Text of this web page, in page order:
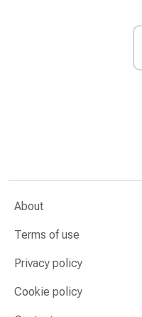
About
Terms of use
Privacy policy
Cookie policy